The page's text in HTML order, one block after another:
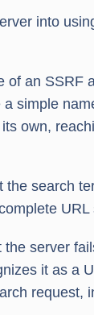
into
of an SSRF
simple
own,
the search
server
it as a
request,